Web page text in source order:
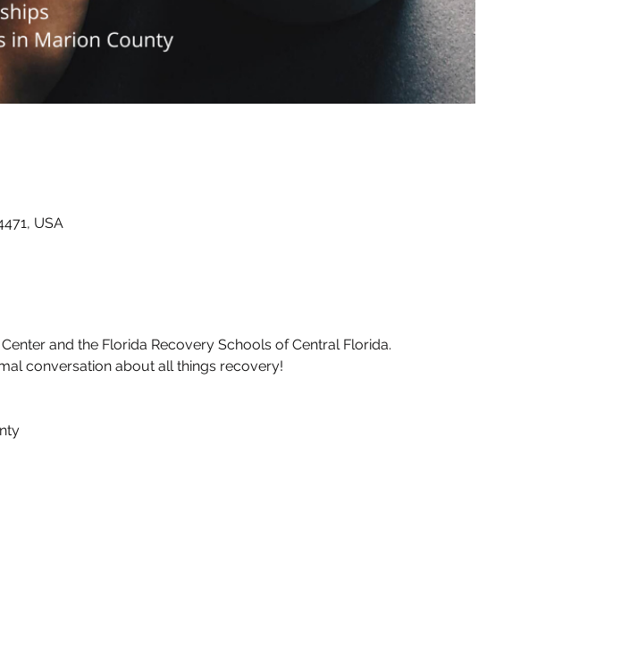
USA
and the Florida Recovery Schools of Central Florida.
conversation about all things recovery!